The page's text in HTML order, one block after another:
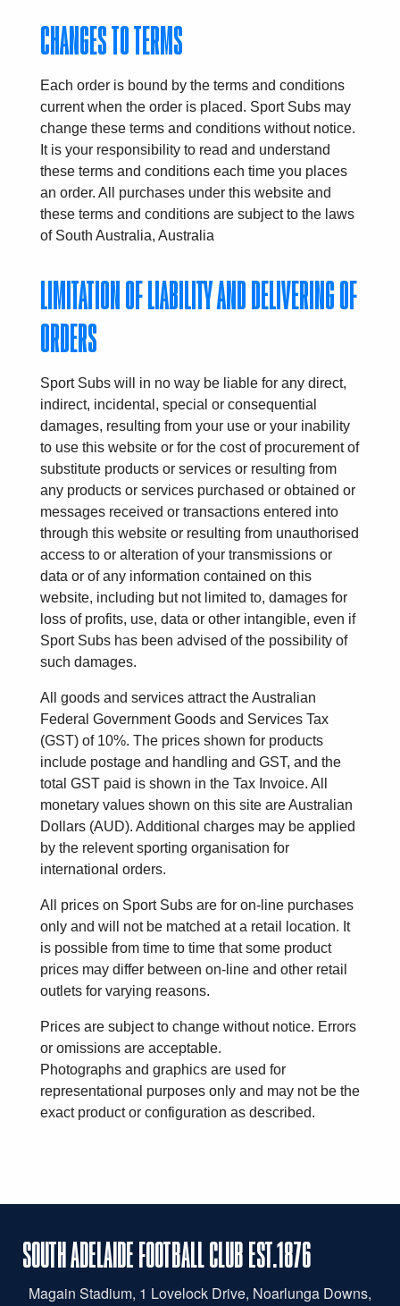
CHANGES TO TERMS
Each order is bound by the terms and conditions
current when the order is placed. Sport Subs may
change these terms and conditions without notice.
It is your responsibility to read and understand
these terms and conditions each time you places
an order. All purchases under this website and
these terms and conditions are subject to the laws
of South Australia, Australia
LIMITATION OF LIABILITY AND DELIVERING OF
ORDERS
Sport Subs will in no way be liable for any direct,
indirect, incidental, special or consequential
damages, resulting from your use or your inability
to use this website or for the cost of procurement of
substitute products or services or resulting from
any products or services purchased or obtained or
messages received or transactions entered into
through this website or resulting from unauthorised
access to or alteration of your transmissions or
data or of any information contained on this
website, including but not limited to, damages for
loss of profits, use, data or other intangible, even if
Sport Subs has been advised of the possibility of
such damages.
All goods and services attract the Australian
Federal Government Goods and Services Tax
(GST) of 10%. The prices shown for products
include postage and handling and GST, and the
total GST paid is shown in the Tax Invoice. All
monetary values shown on this site are Australian
Dollars (AUD). Additional charges may be applied
by the relevent sporting organisation for
international orders.
All prices on Sport Subs are for on-line purchases
only and will not be matched at a retail location. It
is possible from time to time that some product
prices may differ between on-line and other retail
outlets for varying reasons.
Prices are subject to change without notice. Errors
or omissions are acceptable.
Photographs and graphics are used for
representational purposes only and may not be the
exact product or configuration as described.
SOUTH ADELAIDE FOOTBALL CLUB EST.1876
Magain Stadium, 1 Lovelock Drive, Noarlunga Downs,